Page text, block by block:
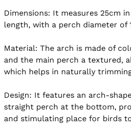
Dimensions: It measures 25cm
length, with a perch diameter of
Material: The arch is made of
and the main perch a textured,
which helps in naturally
Design: It features an arch-
straight perch at the bottom,
and stimulating place for birds